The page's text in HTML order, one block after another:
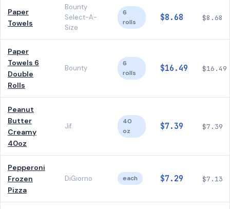
Paper
Towels
Bounty
Select-A-
Size
6
rolls
$8.68 $8.68
Paper
Towels 6
Double
Rolls
Bounty
6
rolls
$16.49 $16.49
Peanut
Butter
Creamy
40oz
Jif
40
oz
$7.39 $7.39
Pepperoni
Frozen
Pizza
DiGiorno each $7.29 $7.13